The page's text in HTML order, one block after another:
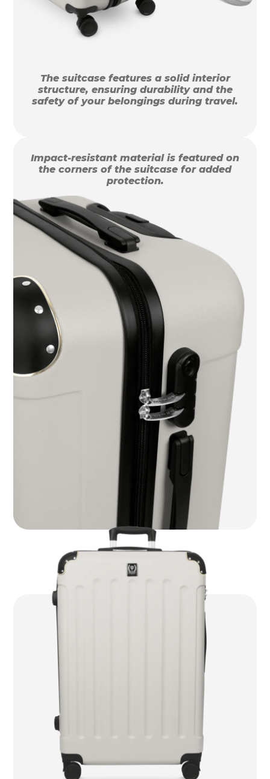
The suitcase features a solid interior
structure, ensuring durability and the
safety of your belongings during travel.
Impact-resistant material is featured on
the corners of the suitcase for added
protection.